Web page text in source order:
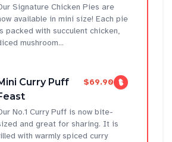
Signature Chicken Pies are
available in mini size! Each pie
packed with succulent chicken,
mushroom...
Curry Puff
$69.90
No.1 Curry Puff is now bite-
and great for sharing. It is
with warmly spiced curry